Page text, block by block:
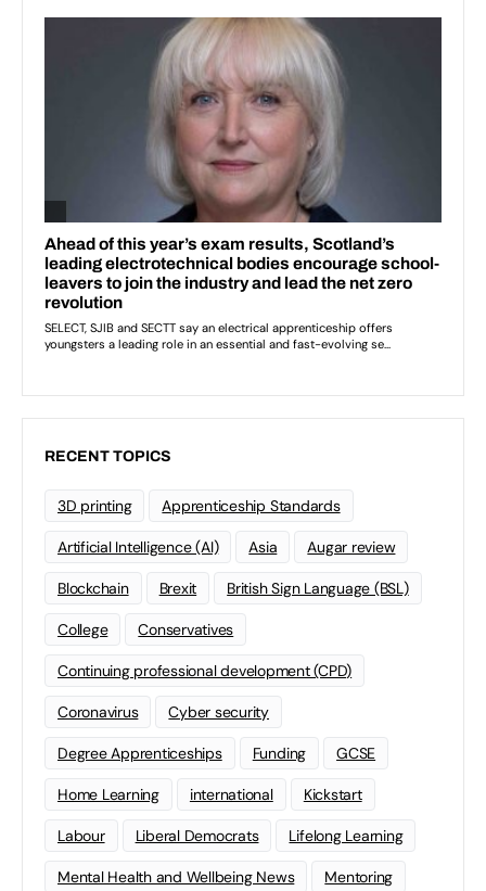
RECENT TOPICS
3D printing Apprenticeship Standards
Artificial Intelligence (AI) Asia Augar review
Blockchain Brexit British Sign Language (BSL)
College Conservatives
Continuing professional development (CPD)
Coronavirus Cyber security
Degree Apprenticeships Funding GCSE
Home Learning international Kickstart
Labour Liberal Democrats Lifelong Learning
Mental Health and Wellbeing News Mentoring